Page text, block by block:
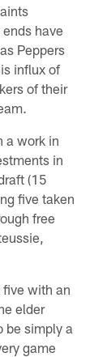
have
Peppers
influx of
of their
a work in
in
(15
five taken
free
five with an
elder
be simply a
game